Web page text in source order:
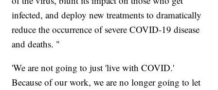
infected, and deploy new treatments to dramatically
reduce the occurrence of severe COVID-19 disease
and deaths. "
'We are not going to just 'live with COVID.'
Because of our work, we are no longer going to let